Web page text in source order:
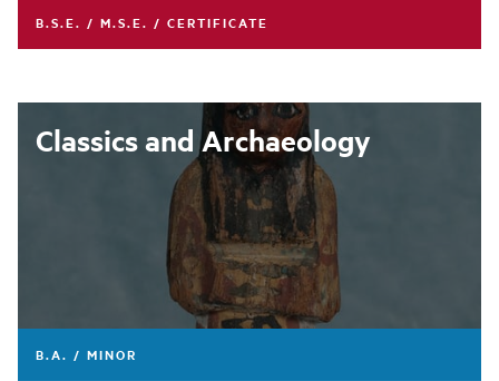
B.S.E. / M.S.E. / CERTIFICATE
Classics and Archaeology
B.A. / MINOR